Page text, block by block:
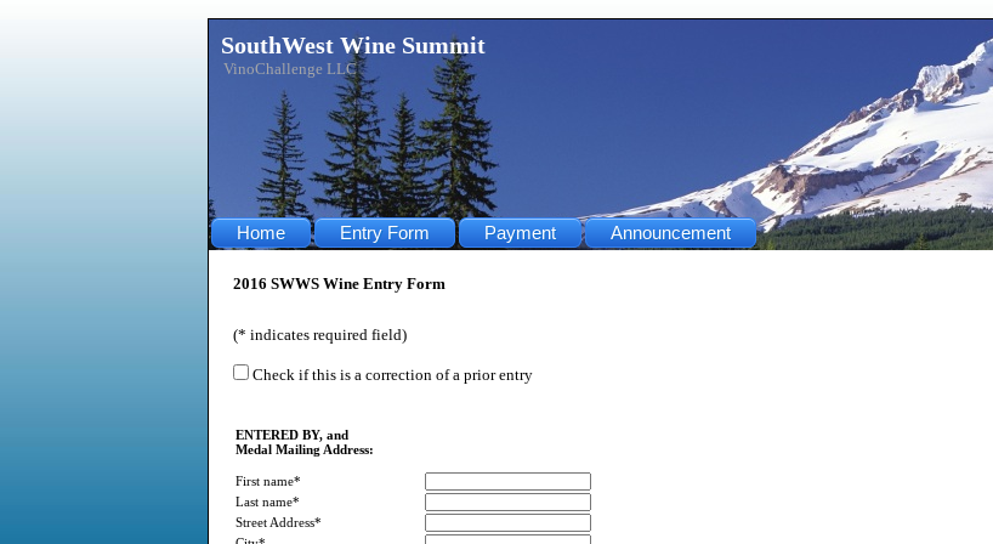
SouthWest Wine Summit
VinoChallenge LLC
Home Entry Form Payment Announcement
2016 SWWS Wine Entry Form
(* indicates required field)
Check if this is a correction of a prior entry
ENTERED BY, and
Medal Mailing Address:
First name*
Last name*
Street Address*